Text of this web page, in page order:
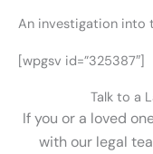
An investigation into
[wpgsv id=”325387″]
Talk to a
If you or a loved
with our legal